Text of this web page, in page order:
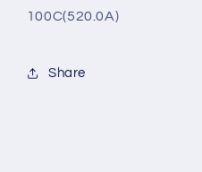
100C(520.0A)
Share